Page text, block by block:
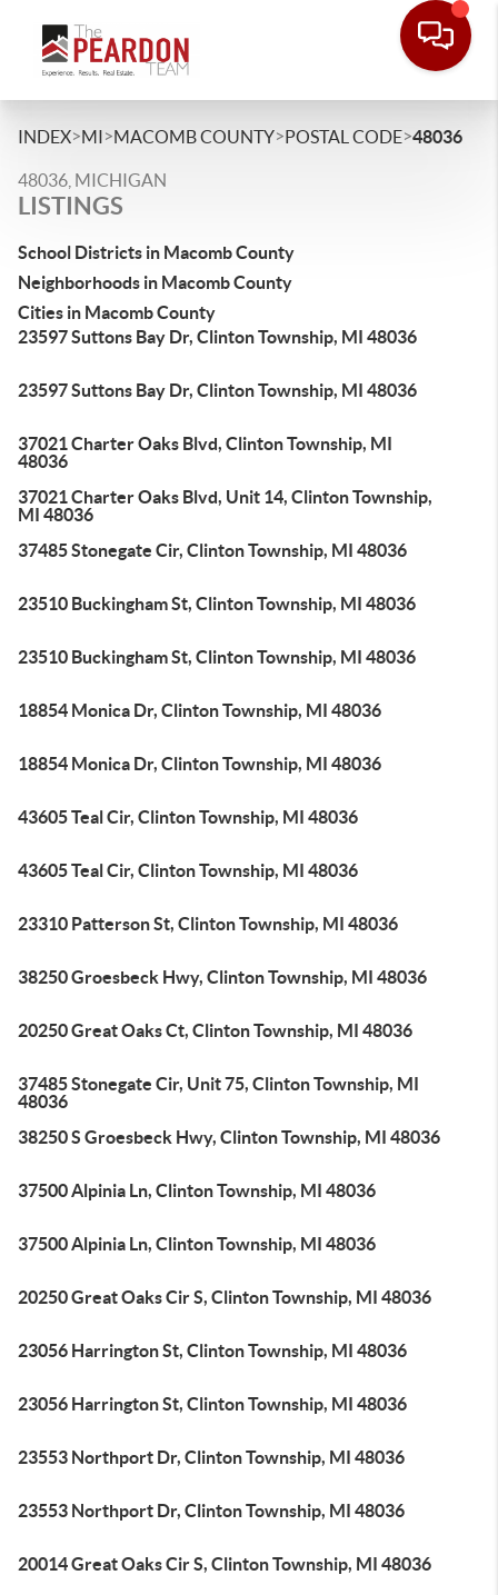
INDEX>MI>MACOMB COUNTY>POSTAL CODE>48036
48036, MICHIGAN
LISTINGS
School Districts in Macomb County
Neighborhoods in Macomb County
Cities in Macomb County
23597 Suttons Bay Dr, Clinton Township, MI 48036
23597 Suttons Bay Dr, Clinton Township, MI 48036
37021 Charter Oaks Blvd, Clinton Township, MI
48036
37021 Charter Oaks Blvd, Unit 14, Clinton Township,
MI 48036
37485 Stonegate Cir, Clinton Township, MI 48036
23510 Buckingham St, Clinton Township, MI 48036
23510 Buckingham St, Clinton Township, MI 48036
18854 Monica Dr, Clinton Township, MI 48036
18854 Monica Dr, Clinton Township, MI 48036
43605 Teal Cir, Clinton Township, MI 48036
43605 Teal Cir, Clinton Township, MI 48036
23310 Patterson St, Clinton Township, MI 48036
38250 Groesbeck Hwy, Clinton Township, MI 48036
20250 Great Oaks Ct, Clinton Township, MI 48036
37485 Stonegate Cir, Unit 75, Clinton Township, MI
48036
38250 S Groesbeck Hwy, Clinton Township, MI 48036
37500 Alpinia Ln, Clinton Township, MI 48036
37500 Alpinia Ln, Clinton Township, MI 48036
20250 Great Oaks Cir S, Clinton Township, MI 48036
23056 Harrington St, Clinton Township, MI 48036
23056 Harrington St, Clinton Township, MI 48036
23553 Northport Dr, Clinton Township, MI 48036
23553 Northport Dr, Clinton Township, MI 48036
20014 Great Oaks Cir S, Clinton Township, MI 48036